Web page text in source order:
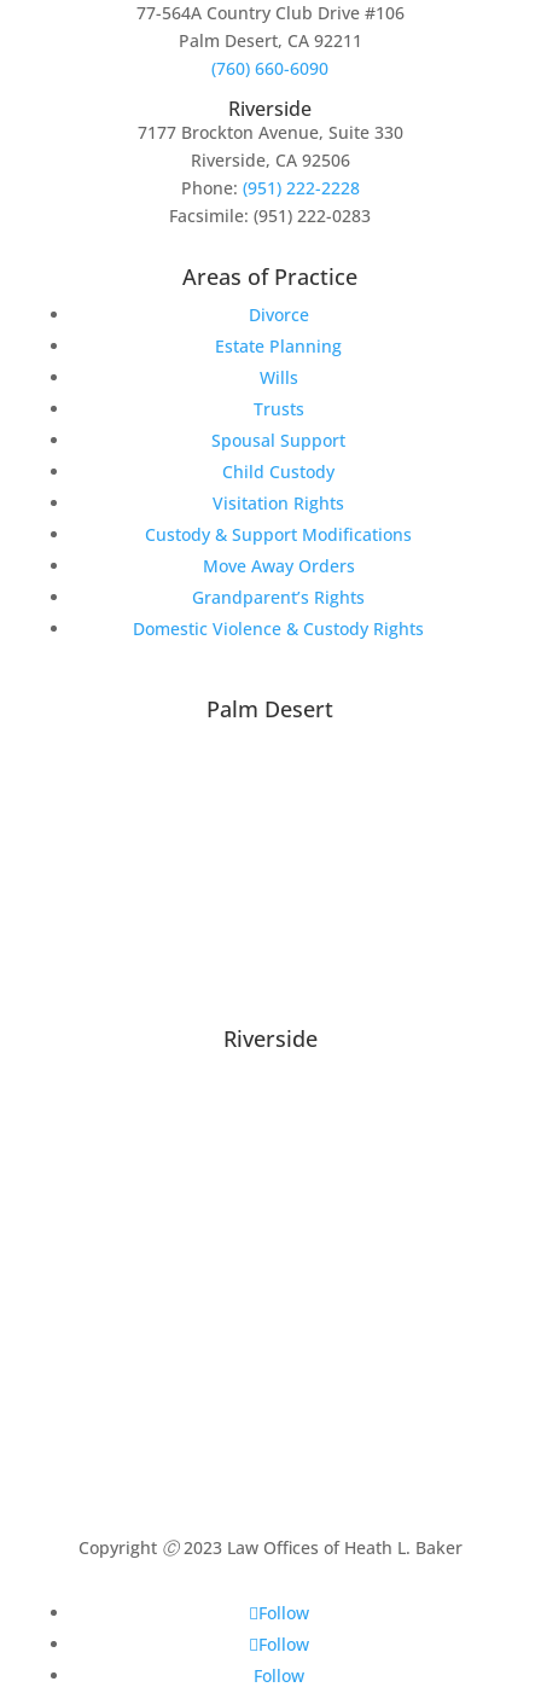
77-564A Country Club Drive #106
Palm Desert, CA 92211
(760) 660-6090
Riverside
7177 Brockton Avenue, Suite 330
Riverside, CA 92506
Phone: (951) 222-2228
Facsimile: (951) 222-0283
Areas of Practice
Divorce
Estate Planning
Wills
Trusts
Spousal Support
Child Custody
Visitation Rights
Custody & Support Modifications
Move Away Orders
Grandparent’s Rights
Domestic Violence & Custody Rights
Palm Desert
Riverside
Copyright Ⓒ2023 Law Offices of Heath L. Baker
Follow
Follow
Follow